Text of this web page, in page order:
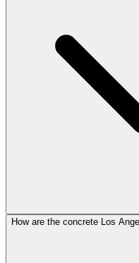
How are the concrete Los